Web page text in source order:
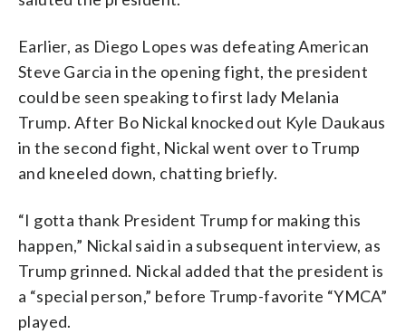
Earlier, as Diego Lopes was defeating American
Steve Garcia in the opening fight, the president
could be seen speaking to first lady Melania
Trump. After Bo Nickal knocked out Kyle Daukaus
in the second fight, Nickal went over to Trump
and kneeled down, chatting briefly.
“I gotta thank President Trump for making this
happen,” Nickal said in a subsequent interview, as
Trump grinned. Nickal added that the president is
a “special person,” before Trump-favorite “YMCA”
played.